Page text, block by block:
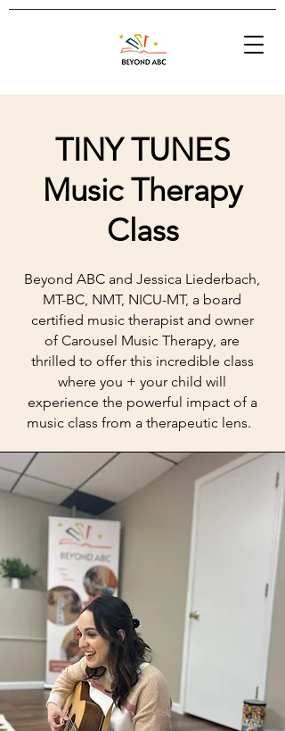
TINY TUNES
Music Therapy
Class
Beyond ABC and Jessica Liederbach,
MT-BC, NMT, NICU-MT, a board
certified music therapist and owner
of Carousel Music Therapy, are
thrilled to offer this incredible class
where you + your child will
experience the powerful impact of a
music class from a therapeutic lens.